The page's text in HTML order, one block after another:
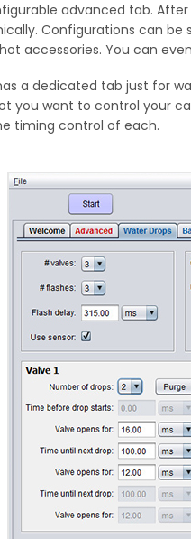
advanced tab.
Configurations can
accessories. You can
a dedicated tab just for
you want to control your
timing control of each.